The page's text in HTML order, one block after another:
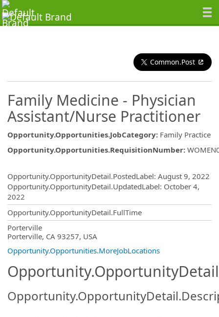
Common.Post
Family Medicine - Physician
Assistant/Nurse Practitioner
Opportunity.Opportunities.JobCategory: Family Practice
Opportunity.Opportunities.RequisitionNumber:
Opportunity.OpportunityDetail.PostedLabel: August 9, 2022
Opportunity.OpportunityDetail.UpdatedLabel: October 4,
2022
Opportunity.OpportunityDetail.FullTime
Porterville
Porterville, CA 93257, USA
Opportunity.Opportunities.MoreJobLocations